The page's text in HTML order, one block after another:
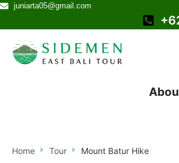
juniarta05@gmail.com
Home Tour Mount Batur Hike